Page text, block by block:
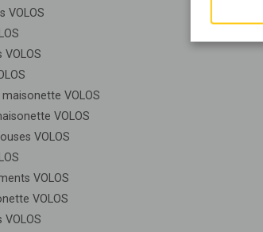
VOLOS
VOLOS
VOLOS
VOLOS
VOLOS
VOLOS